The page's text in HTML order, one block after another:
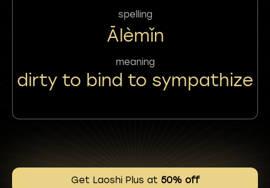
spelling
Ālèmǐn
meaning
dirty to bind to sympathize
Get Laoshi Plus at 50% off